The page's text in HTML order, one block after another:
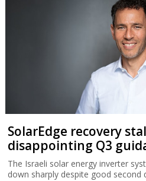
SolarEdge recovery
disappointing Q3
The Israeli solar energy inverter
down sharply despite good second